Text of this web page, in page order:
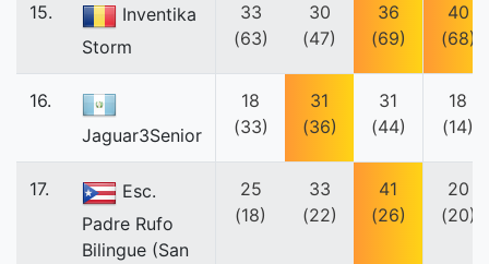
15.
Inventika
Storm
33
(63)
30
(47)
36
(69)
40
(68)
16.
Jaguar3Senior
18
(33)
31
(36)
31
(44)
18
(14)
17.
Esc.
Padre Rufo
Bilingue (San
25
(18)
33
(22)
41
(26)
20
(20)